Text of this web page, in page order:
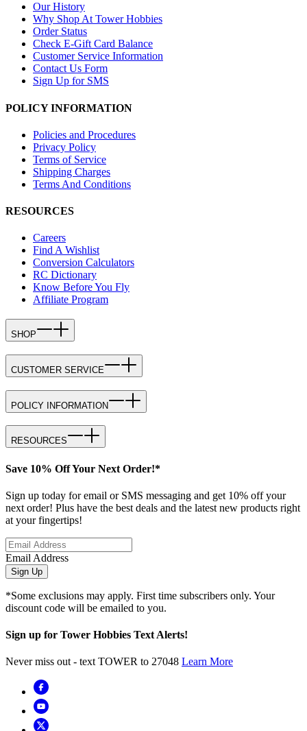
Our History
Why Shop At Tower Hobbies
Order Status
Check E-Gift Card Balance
Customer Service Information
Contact Us Form
Sign Up for SMS
POLICY INFORMATION
Policies and Procedures
Privacy Policy
Terms of Service
Shipping Charges
Terms And Conditions
RESOURCES
Careers
Find A Wishlist
Conversion Calculators
RC Dictionary
Know Before You Fly
Affiliate Program
SHOP
CUSTOMER SERVICE
POLICY INFORMATION
RESOURCES
Save 10% Off Your Next Order!*
Sign up today for email or SMS messaging and get 10% off your
next order! Plus have the best deals and the latest new products right
at your fingertips!
Email Address
Sign Up
*Some exclusions may apply. First time subscribers only. Your
discount code will be emailed to you.
Sign up for Tower Hobbies Text Alerts!
Never miss out - text TOWER to 27048 Learn More